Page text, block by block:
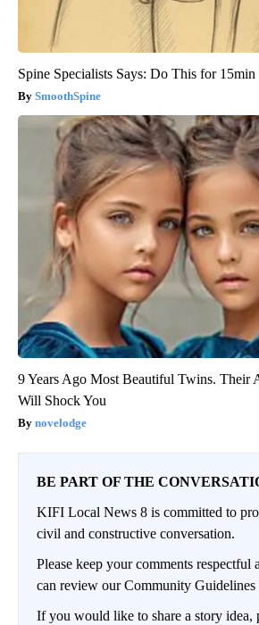
Spine Specialists Says: Do This for
SmoothSpine
9 Years Ago Most Beautiful Twins. Their
Will Shock You
novelodge
BE PART OF THE
KIFI Local News 8 is committed to
civil and constructive conversation.
Please keep your comments respectful
can review our Community Guidelines
If you would like to share a story idea,